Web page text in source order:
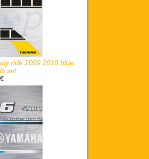
ride 2009 2010 blue
set